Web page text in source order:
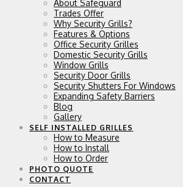
About Safeguard
Trades Offer
Why Security Grills?
Features & Options
Office Security Grilles
Domestic Security Grills
Window Grills
Security Door Grills
Security Shutters For Windows
Expanding Safety Barriers
Blog
Gallery
SELF INSTALLED GRILLES
How to Measure
How to Install
How to Order
PHOTO QUOTE
CONTACT